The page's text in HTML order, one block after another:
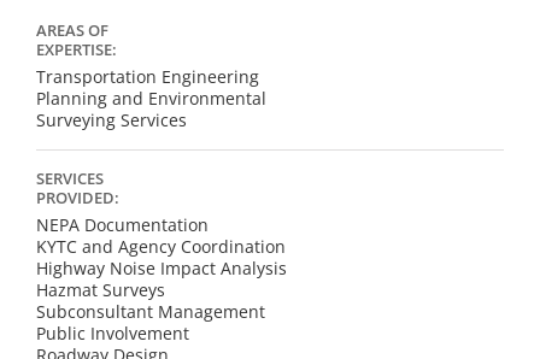
AREAS OF
EXPERTISE:
Transportation Engineering
Planning and Environmental
Surveying Services
SERVICES
PROVIDED:
NEPA Documentation
KYTC and Agency Coordination
Highway Noise Impact Analysis
Hazmat Surveys
Subconsultant Management
Public Involvement